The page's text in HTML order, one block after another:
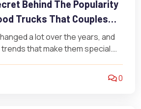
Behind The Popularity
Trucks That Couples
a lot over the years, and
that make them special.
0